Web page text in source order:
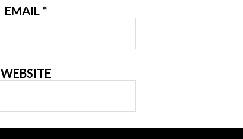
EMAIL *
WEBSITE